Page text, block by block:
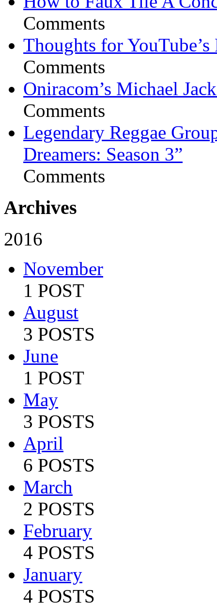
Comments
Thoughts for YouTube’s
Comments
Oniracom’s Michael
Comments
Legendary Reggae
Dreamers: Season 3”
Comments
Archives
2016
November
1 POST
August
3 POSTS
June
1 POST
May
3 POSTS
April
6 POSTS
March
2 POSTS
February
4 POSTS
January
4 POSTS